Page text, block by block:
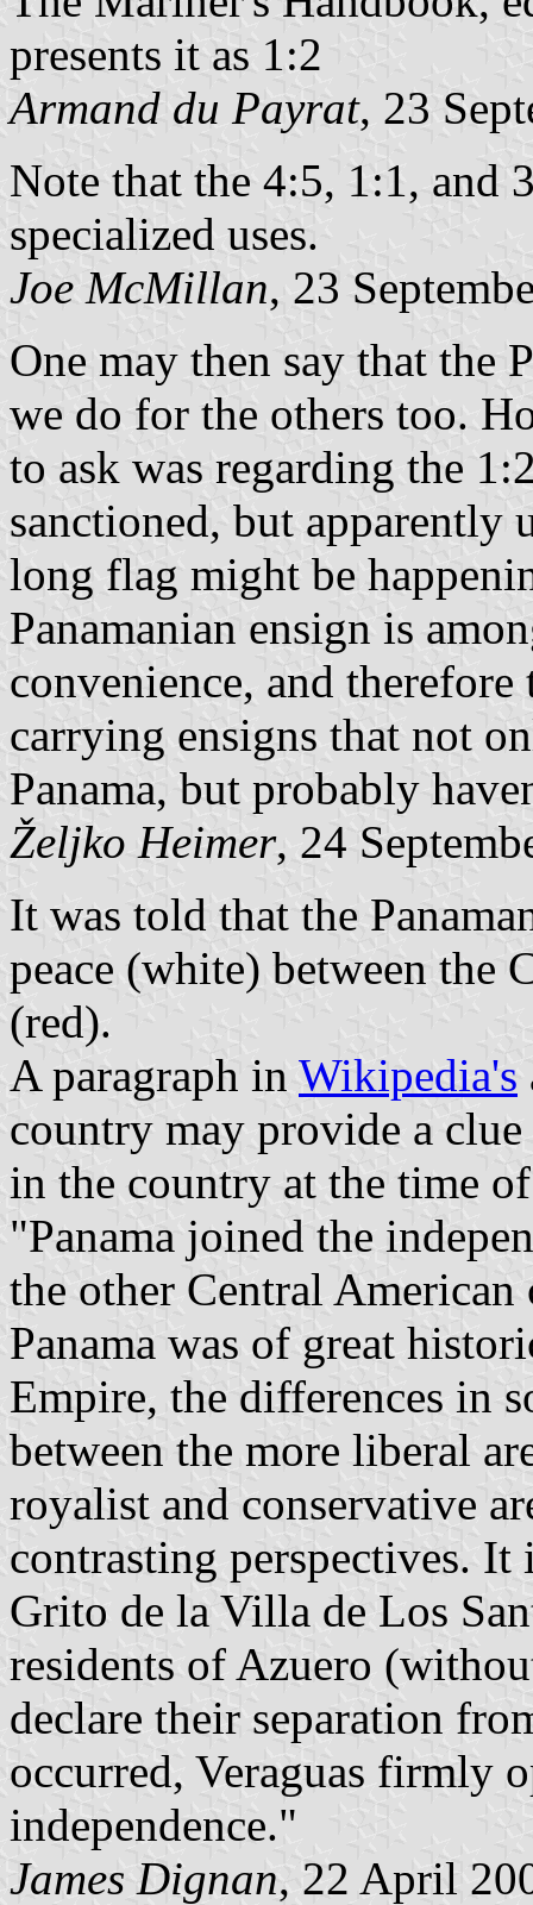
presents it as 1:2
Armand du Payrat, 23
Note that the 4:5, 1:1, and
specialized uses.
Joe McMillan, 23
One may then say that the
we do for the others too.
to ask was regarding the
sanctioned, but apparently
long flag might be
Panamanian ensign is
convenience, and
carrying ensigns that not
Panama, but probably
Željko Heimer, 24
It was told that the
peace (white) between the
(red).
A paragraph in Wikipedia's
country may provide a
in the country at the time
"Panama joined the
the other Central
Panama was of great
Empire, the differences in
between the more liberal
royalist and conservative
contrasting perspectives.
Grito de la Villa de Los
residents of Azuero
declare their separation
occurred, Veraguas firmly
independence."
James Dignan, 22 April